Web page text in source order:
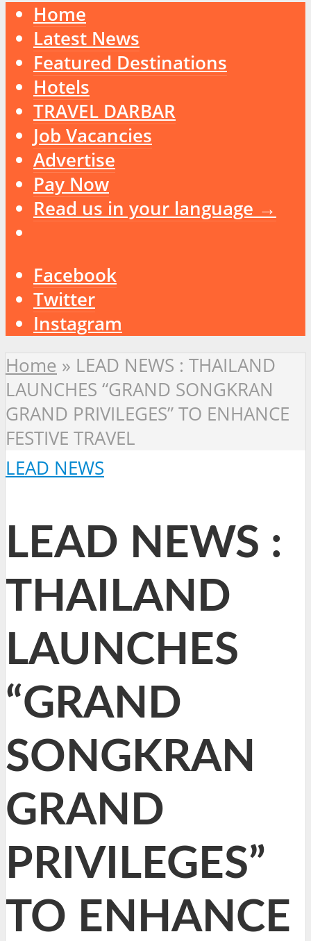
Home
Latest News
Featured Destinations
Hotels
TRAVEL DARBAR
Job Vacancies
Advertise
Pay Now
Read us in your language →
Facebook
Twitter
Instagram
Home » LEAD NEWS : THAILAND
LAUNCHES “GRAND SONGKRAN
GRAND PRIVILEGES” TO ENHANCE
FESTIVE TRAVEL
LEAD NEWS
LEAD NEWS :
THAILAND
LAUNCHES
“GRAND
SONGKRAN
GRAND
PRIVILEGES”
TO ENHANCE